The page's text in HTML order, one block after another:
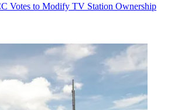
Votes to Modify TV Station Ownership